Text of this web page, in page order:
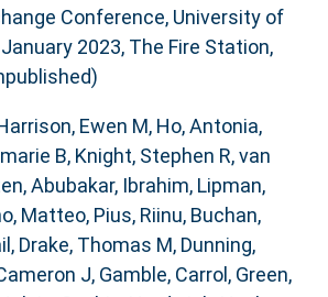
Conference, University of
2023, The Fire Station,
Ewen M, Ho, Antonia,
B, Knight, Stephen R,van
,Abubakar, Ibrahim, Lipman,
Matteo, Pius, Riinu, Buchan,
, Drake, Thomas M, Dunning,
J, Gamble, Carrol , Green,